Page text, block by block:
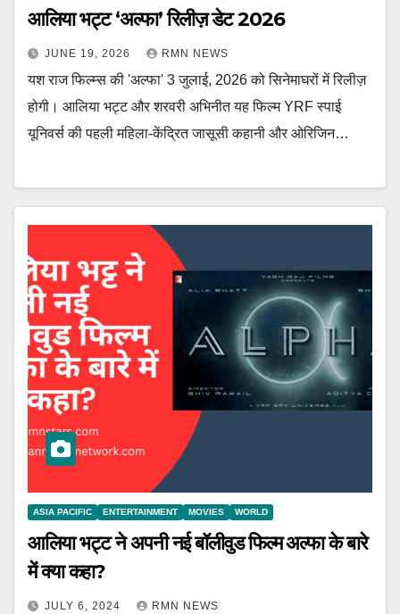
आलिया भट्ट ‘अल्फा’ रिलीज़ डेट 2026
JUNE 19, 2026 RMN NEWS
यश राज फिल्म्स की 'अल्फा' 3 जुलाई, 2026 को सिनेमाघरों में रिलीज़
होगी। आलिया भट्ट और शरवरी अभिनीत यह फिल्म YRF स्पाई
यूनिवर्स की पहली महिला-केंद्रित जासूसी कहानी और ओरिजिन…
ASIA PACIFIC ENTERTAINMENT MOVIES WORLD
आलिया भट्ट ने अपनी नई बॉलीवुड फिल्म अल्फा के बारे
में क्या कहा?
JULY 6, 2024 RMN NEWS